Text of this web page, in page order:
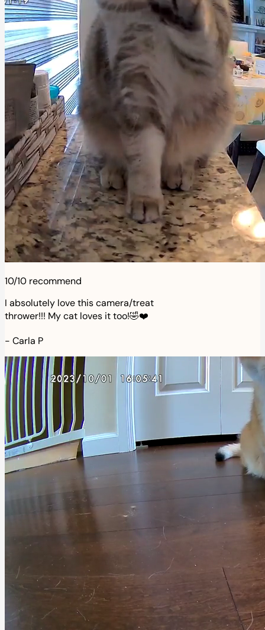
10/10 recommend
I absolutely love this camera/treat
thrower!!! My cat loves it too!🤣❤️
- Carla P